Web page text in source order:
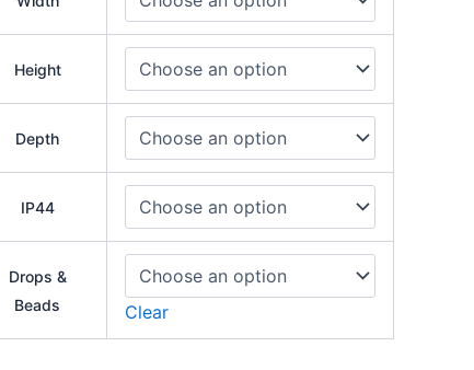
Height
Depth
IP44
Drops &
Beads
Clear